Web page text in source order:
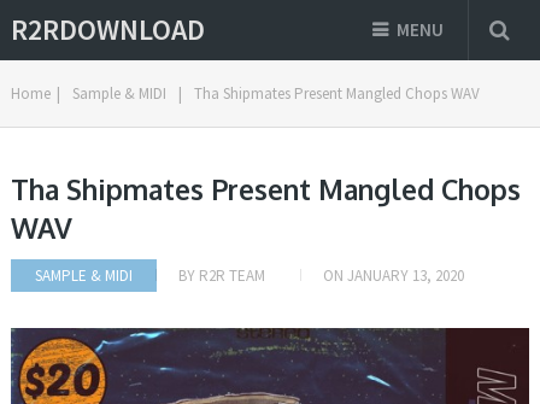
R2RDOWNLOAD MENU
Home | Sample & MIDI | Tha Shipmates Present Mangled Chops WAV
Tha Shipmates Present Mangled Chops
WAV
SAMPLE & MIDI BY R2R TEAM ON JANUARY 13, 2020